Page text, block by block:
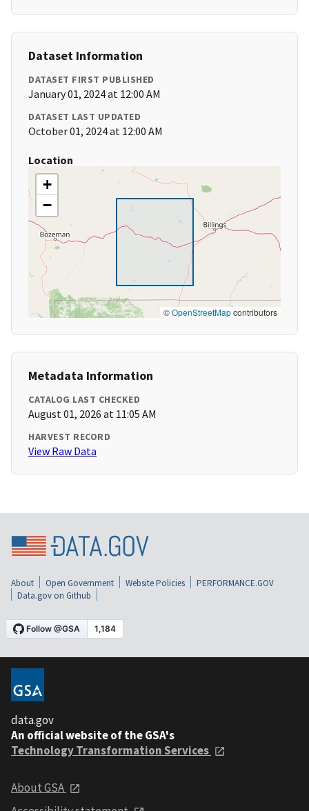
Dataset Information
DATASET FIRST PUBLISHED
January 01, 2024 at 12:00 AM
DATASET LAST UPDATED
October 01, 2024 at 12:00 AM
Location
+
−
©OpenStreetMapcontributors
Metadata Information
CATALOG LAST CHECKED
August 01, 2026 at 11:05 AM
HARVEST RECORD
View Raw Data
About Open Government Website Policies
PERFORMANCE.GOV
Data.gov on Github
data.gov
An official website of the GSA's
Technology Transformation Services
About GSA